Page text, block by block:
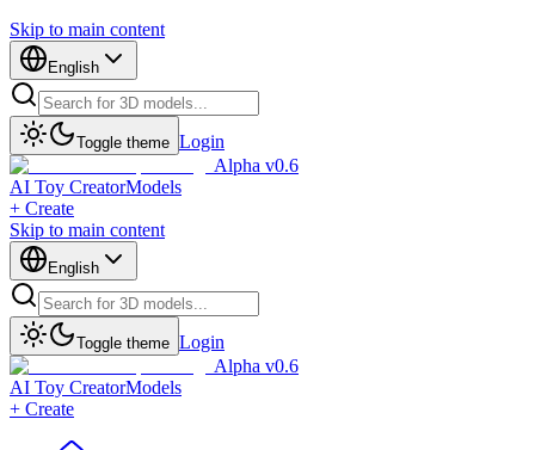
Skip to main content
English
Toggle theme Login
Alpha v0.6
AI Toy CreatorModels
+ Create
Skip to main content
English
Toggle theme Login
Alpha v0.6
AI Toy CreatorModels
+ Create